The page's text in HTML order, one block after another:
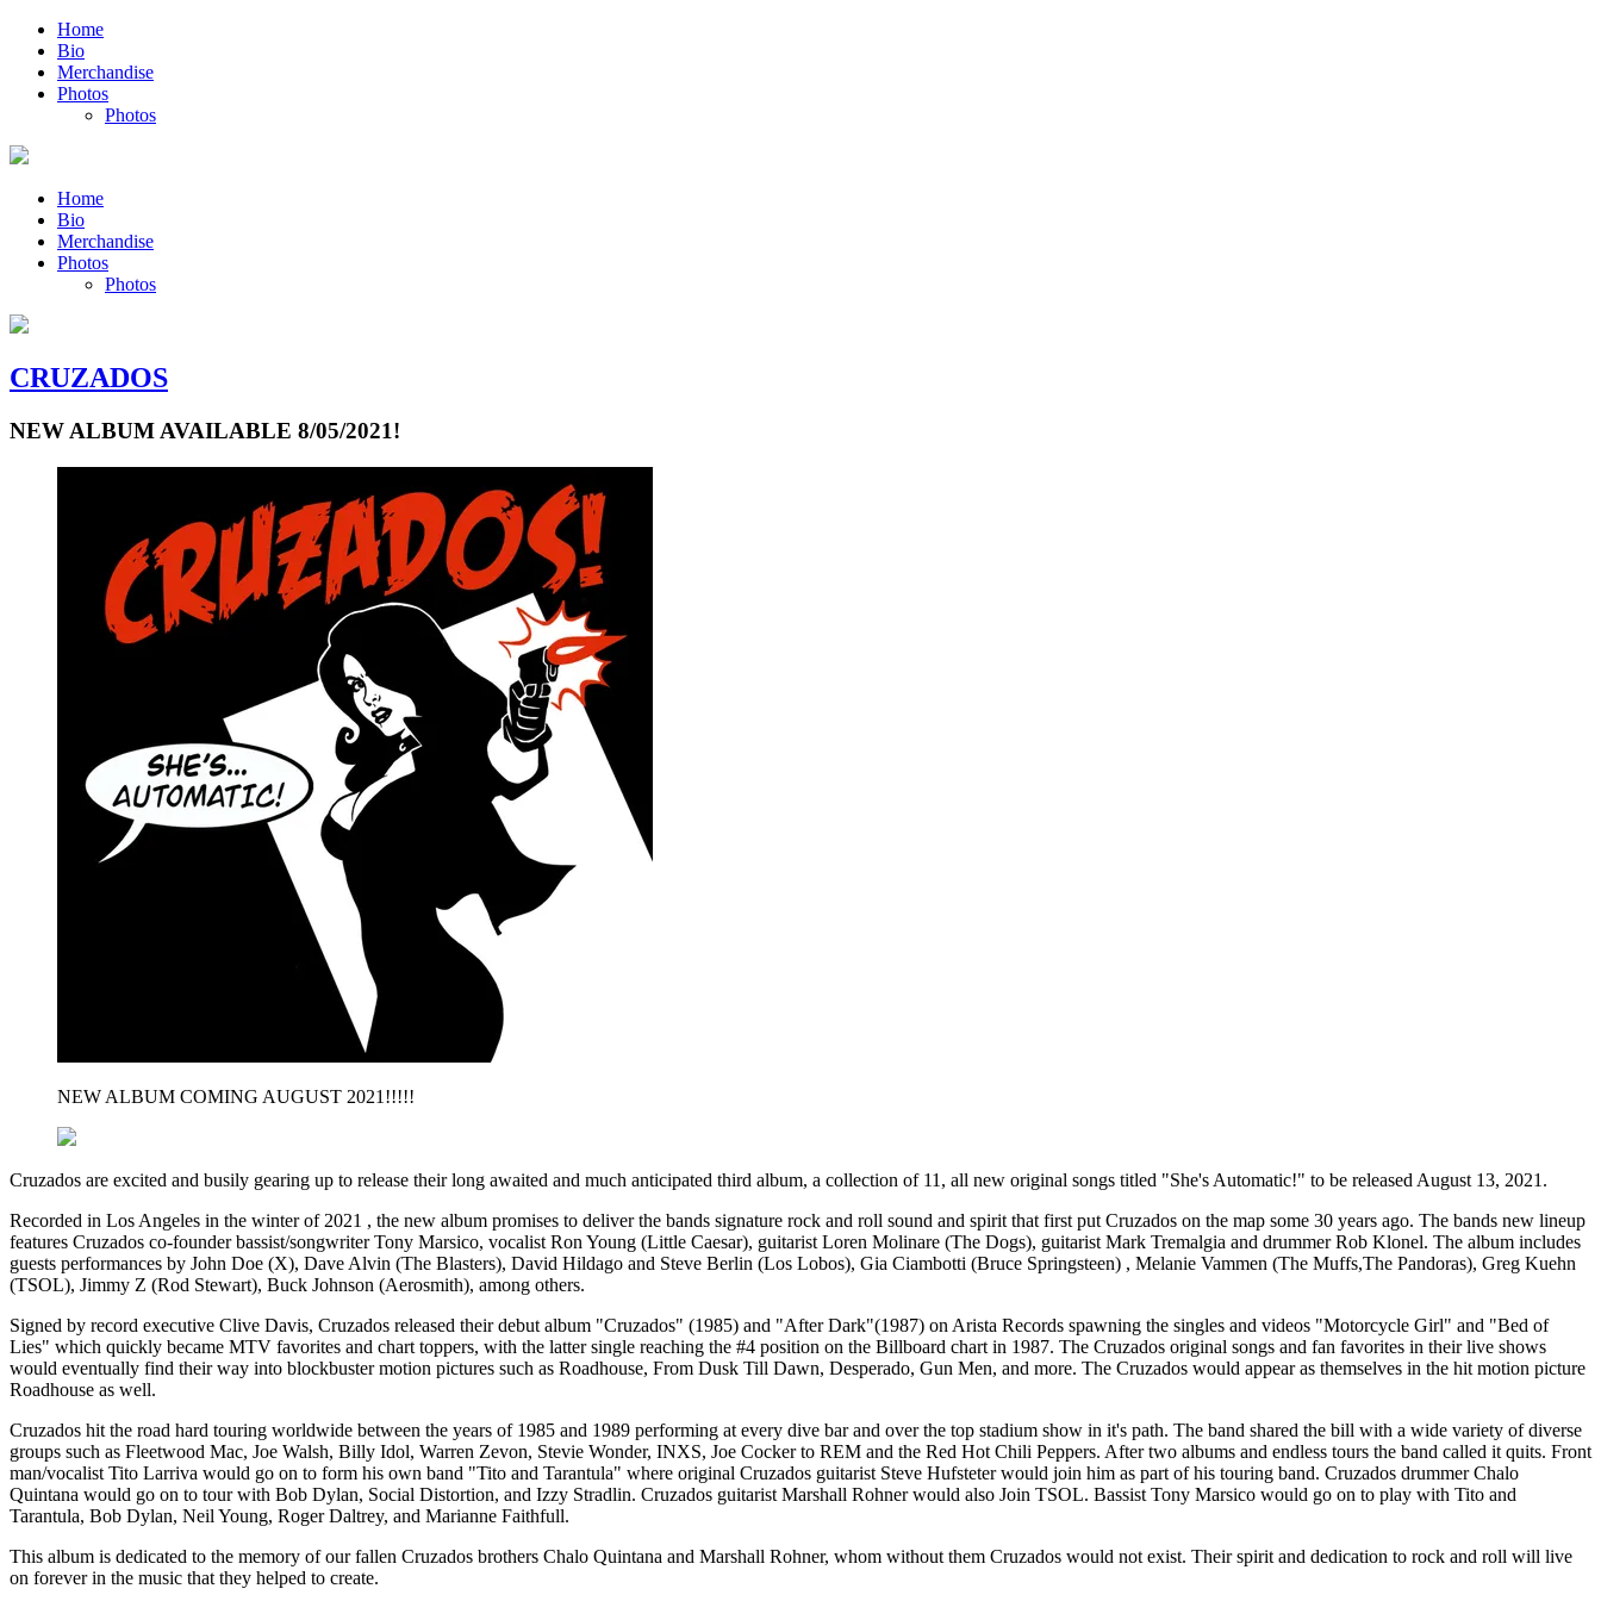
Home
Bio
Merchandise
Photos
Photos
Home
Bio
Merchandise
Photos
Photos
CRUZADOS
NEW ALBUM AVAILABLE 8/05/2021!
NEW ALBUM COMING AUGUST 2021!!!!!
Cruzados are excited and busily gearing up to release their long awaited and much anticipated third album, a collection of 11, all new original songs titled "She's Automatic!" to be released August 13, 2021.
Recorded in Los Angeles in the winter of 2021 , the new album promises to deliver the bands signature rock and roll sound and spirit that first put Cruzados on the map some 30 years ago. The bands new lineup
features Cruzados co-founder bassist/songwriter Tony Marsico, vocalist Ron Young (Little Caesar), guitarist Loren Molinare (The Dogs), guitarist Mark Tremalgia and drummer Rob Klonel. The album includes
guests performances by John Doe (X), Dave Alvin (The Blasters), David Hildago and Steve Berlin (Los Lobos), Gia Ciambotti (Bruce Springsteen) , Melanie Vammen (The Muffs,The Pandoras), Greg Kuehn
(TSOL), Jimmy Z (Rod Stewart), Buck Johnson (Aerosmith), among others.
Signed by record executive Clive Davis, Cruzados released their debut album "Cruzados" (1985) and "After Dark"(1987) on Arista Records spawning the singles and videos "Motorcycle Girl" and "Bed of
Lies" which quickly became MTV favorites and chart toppers, with the latter single reaching the #4 position on the Billboard chart in 1987. The Cruzados original songs and fan favorites in their live shows
would eventually find their way into blockbuster motion pictures such as Roadhouse, From Dusk Till Dawn, Desperado, Gun Men, and more. The Cruzados would appear as themselves in the hit motion picture
Roadhouse as well.
Cruzados hit the road hard touring worldwide between the years of 1985 and 1989 performing at every dive bar and over the top stadium show in it's path. The band shared the bill with a wide variety of diverse
groups such as Fleetwood Mac, Joe Walsh, Billy Idol, Warren Zevon, Stevie Wonder, INXS, Joe Cocker to REM and the Red Hot Chili Peppers. After two albums and endless tours the band called it quits. Front
man/vocalist Tito Larriva would go on to form his own band "Tito and Tarantula" where original Cruzados guitarist Steve Hufsteter would join him as part of his touring band. Cruzados drummer Chalo
Quintana would go on to tour with Bob Dylan, Social Distortion, and Izzy Stradlin. Cruzados guitarist Marshall Rohner would also Join TSOL. Bassist Tony Marsico would go on to play with Tito and
Tarantula, Bob Dylan, Neil Young, Roger Daltrey, and Marianne Faithfull.
This album is dedicated to the memory of our fallen Cruzados brothers Chalo Quintana and Marshall Rohner, whom without them Cruzados would not exist. Their spirit and dedication to rock and roll will live
on forever in the music that they helped to create.